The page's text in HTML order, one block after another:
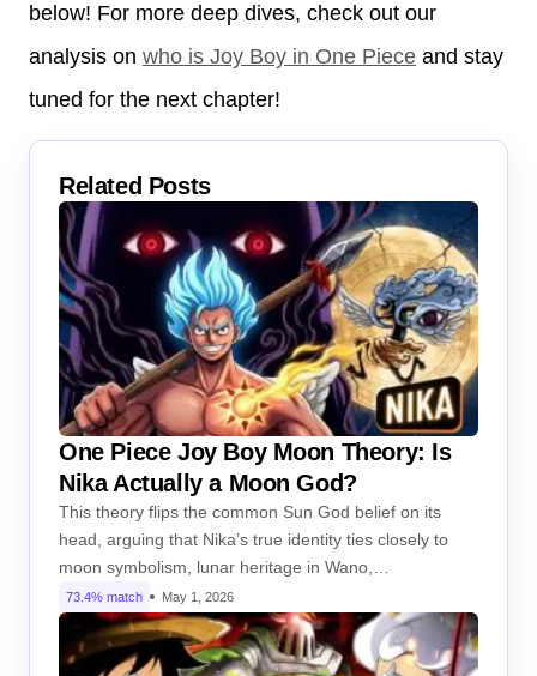
below! For more deep dives, check out our
analysis on who is Joy Boy in One Piece and stay
tuned for the next chapter!
Related Posts
One Piece Joy Boy Moon Theory: Is
Nika Actually a Moon God?
This theory flips the common Sun God belief on its
head, arguing that Nika’s true identity ties closely to
moon symbolism, lunar heritage in Wano,…
73.4% match May 1, 2026